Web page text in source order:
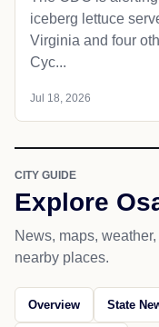
iceberg lettuce
Virginia and four
Cyc...
Jul 18, 2026
CITY GUIDE
Explore
News, maps,
nearby places.
Overview State